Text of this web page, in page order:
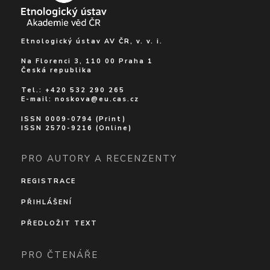
Etnologický ústav AV ČR, v. v. i.
Na Florenci 3, 110 00 Praha 1
Česká republika
Tel.: +420 532 290 265
E-mail: noskova@eu.cas.cz
ISSN 0009-0794 (Print)
ISSN 2570-9216 (Online)
PRO AUTORY A RECENZENTY
REGISTRACE
PŘIHLÁŠENÍ
PŘEDLOŽIT TEXT
PRO ČTENÁŘE